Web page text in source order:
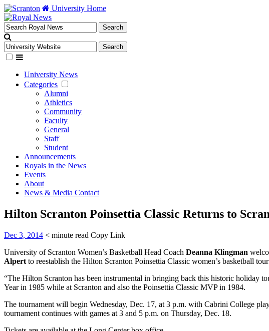
University Home
University News
Categories
Alumni
Athletics
Community
Faculty
General
Staff
Student
Announcements
Royals in the News
Events
About
News & Media Contact
Hilton Scranton Poinsettia Classic Returns to
Dec 3, 2014 < minute read Copy Link
University of Scranton Women’s Basketball Head Coach Deanna Klingman
Alpert to reestablish the Hilton Scranton Poinsettia Classic women’s basketball
“The Hilton Scranton has been instrumental in bringing back this historic holiday
Year in 1985 while at Scranton and also the Poinsettia Classic MVP in 1984.
The tournament will begin Wednesday, Dec. 17, at 3 p.m. with Cabrini College
tournament continues with games at 3 and 5 p.m. on Thursday, Dec. 18.